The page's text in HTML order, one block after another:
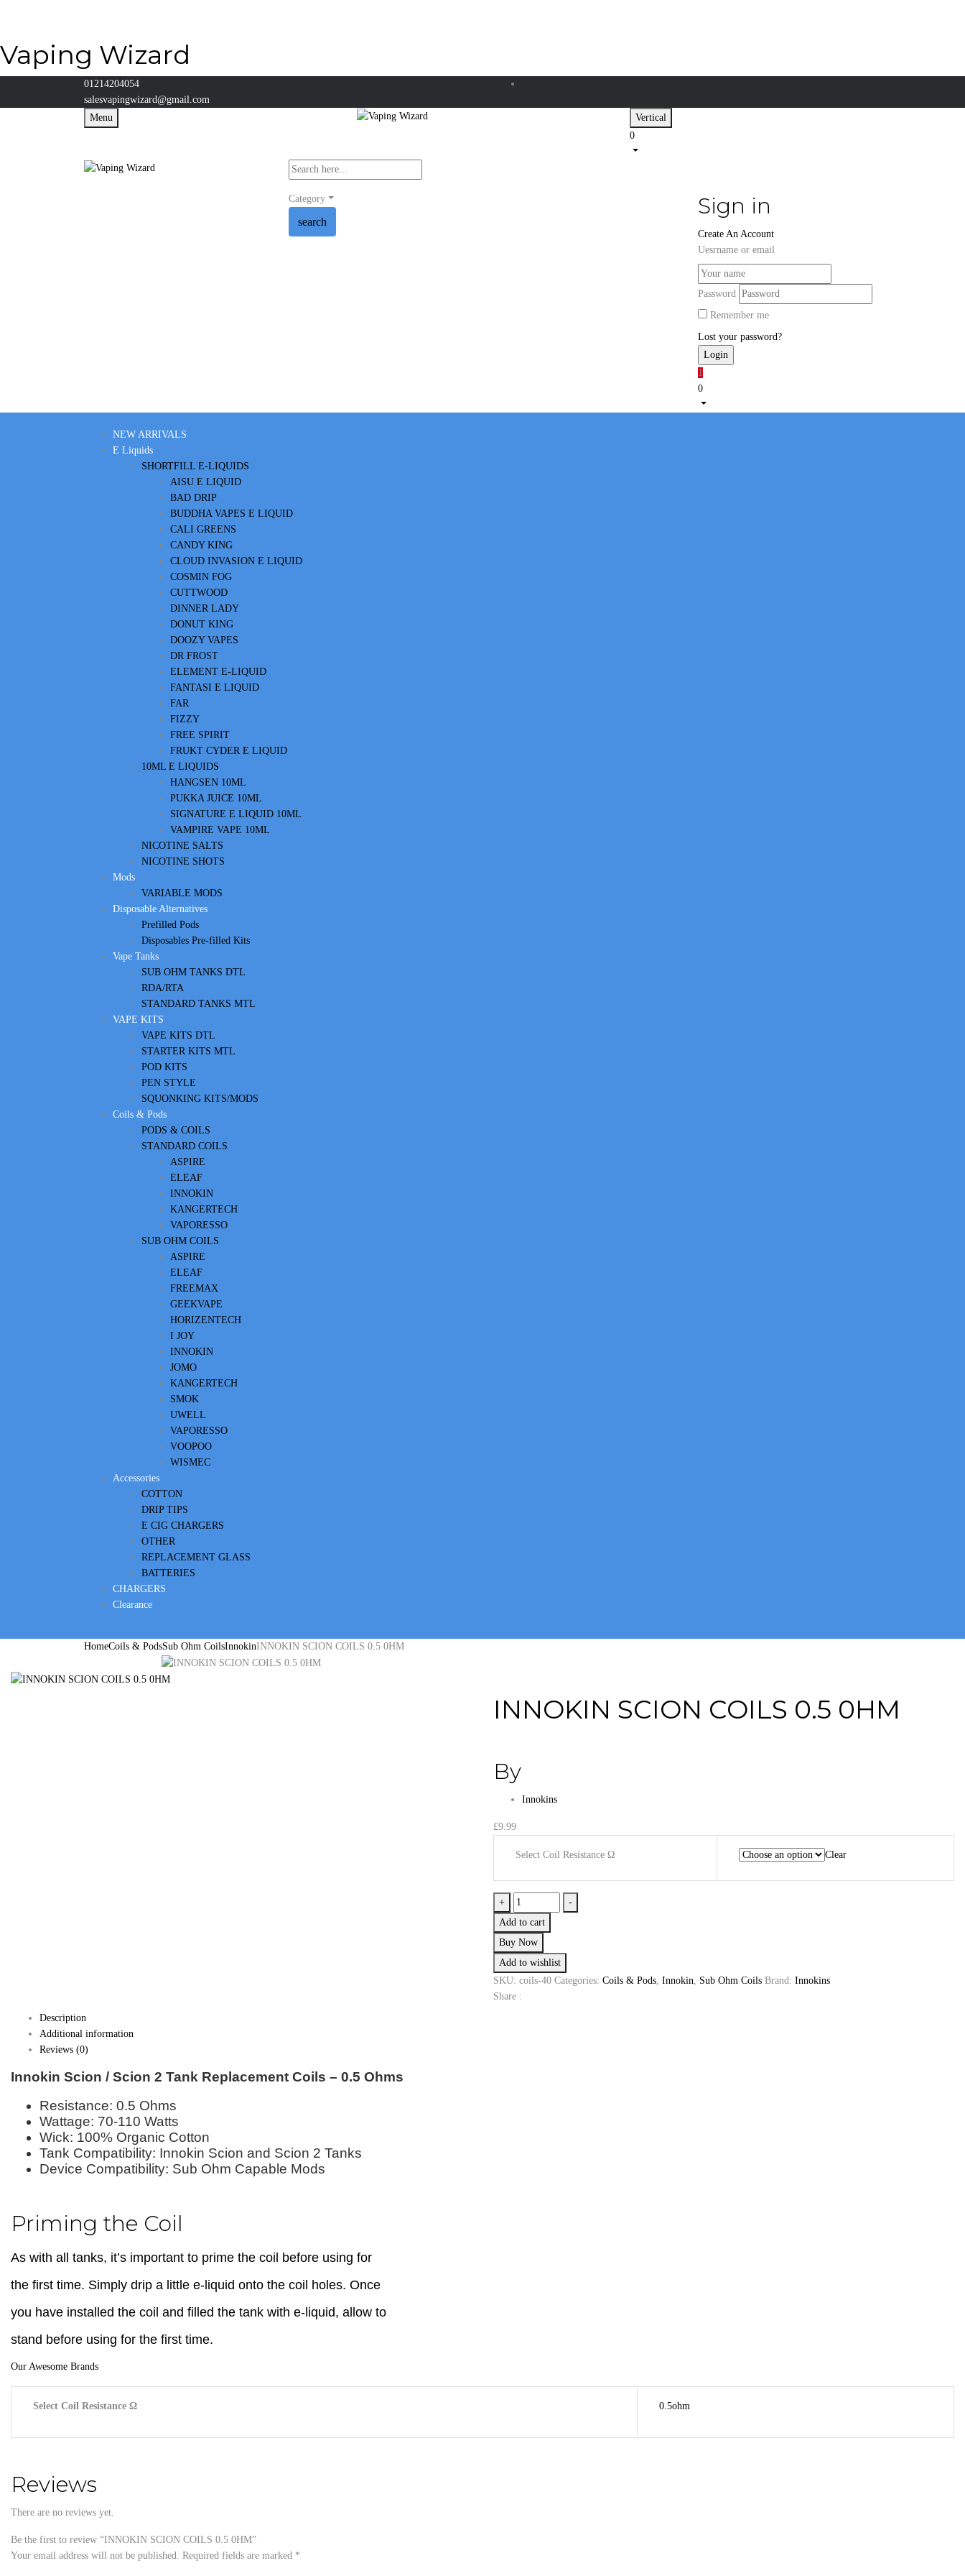
Vaping Wizard
01214204054
salesvapingwizard@gmail.com
Menu
Vertical
0
Category
search
Sign in
Create An Account
Uesrname or email
Password
Remember me
Lost your password?
1
0
NEW ARRIVALS
E Liquids
SHORTFILL E-LIQUIDS
AISU E LIQUID
BAD DRIP
BUDDHA VAPES E LIQUID
CALI GREENS
CANDY KING
CLOUD INVASION E LIQUID
COSMIN FOG
CUTTWOOD
DINNER LADY
DONUT KING
DOOZY VAPES
DR FROST
ELEMENT E-LIQUID
FANTASI E LIQUID
FAR
FIZZY
FREE SPIRIT
FRUKT CYDER E LIQUID
10ML E LIQUIDS
HANGSEN 10ML
PUKKA JUICE 10ML
SIGNATURE E LIQUID 10ML
VAMPIRE VAPE 10ML
NICOTINE SALTS
NICOTINE SHOTS
Mods
VARIABLE MODS
Disposable Alternatives
Prefilled Pods
Disposables Pre-filled Kits
Vape Tanks
SUB OHM TANKS DTL
RDA/RTA
STANDARD TANKS MTL
VAPE KITS
VAPE KITS DTL
STARTER KITS MTL
POD KITS
PEN STYLE
SQUONKING KITS/MODS
Coils & Pods
PODS & COILS
STANDARD COILS
ASPIRE
ELEAF
INNOKIN
KANGERTECH
VAPORESSO
SUB OHM COILS
ASPIRE
ELEAF
FREEMAX
GEEKVAPE
HORIZENTECH
I JOY
INNOKIN
JOMO
KANGERTECH
SMOK
UWELL
VAPORESSO
VOOPOO
WISMEC
Accessories
COTTON
DRIP TIPS
E CIG CHARGERS
OTHER
REPLACEMENT GLASS
BATTERIES
CHARGERS
Clearance
HomeCoils & PodsSub Ohm CoilsInnokinINNOKIN SCION COILS 0.5 0HM
INNOKIN SCION COILS 0.5 0HM
By
Innokins
£9.99
Select Coil Resistance Ω Clear
+
INNOKIN
SCION
COILS
0.5
0HM
quantity
-
Add to cart
Buy Now
Add to wishlist
SKU: coils-40 Categories: Coils & Pods, Innokin, Sub Ohm Coils Brand: Innokins
Share :
Description
Additional information
Reviews (0)
Innokin Scion / Scion 2 Tank Replacement Coils – 0.5 Ohms
Resistance: 0.5 Ohms
Wattage: 70-110 Watts
Wick: 100% Organic Cotton
Tank Compatibility: Innokin Scion and Scion 2 Tanks
Device Compatibility: Sub Ohm Capable Mods
Priming the Coil
As with all tanks, it’s important to prime the coil before using for
the first time. Simply drip a little e-liquid onto the coil holes. Once
you have installed the coil and filled the tank with e-liquid, allow to
stand before using for the first time.
Our Awesome Brands
Select Coil Resistance Ω 0.5ohm
Reviews
There are no reviews yet.
Be the first to review “INNOKIN SCION COILS 0.5 0HM”
Your email address will not be published. Required fields are marked *